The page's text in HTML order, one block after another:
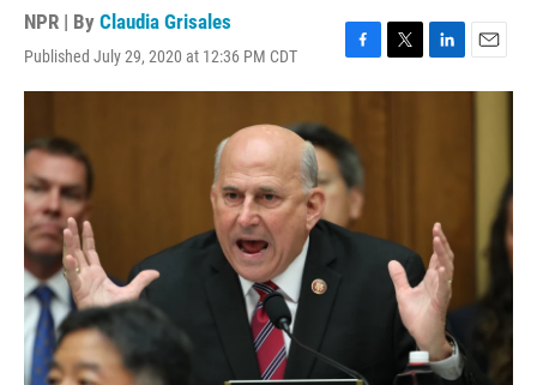
NPR | By Claudia Grisales
Published July 29, 2020 at 12:36 PM CDT
F
a
e
b
o
o
k
T
w
L
i
n
E
m